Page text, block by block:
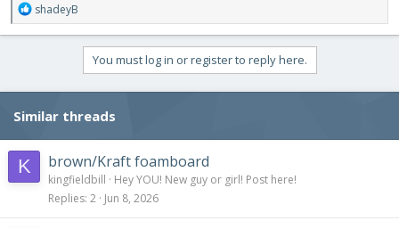
R
e
a
i
n
s
:
shadeyB
You must log in or register to reply here.
Similar threads
K brown/Kraft foamboard
kingfieldbill
Hey YOU! New guy or girl! Post here!
Replies 2 Jun 8, 2026